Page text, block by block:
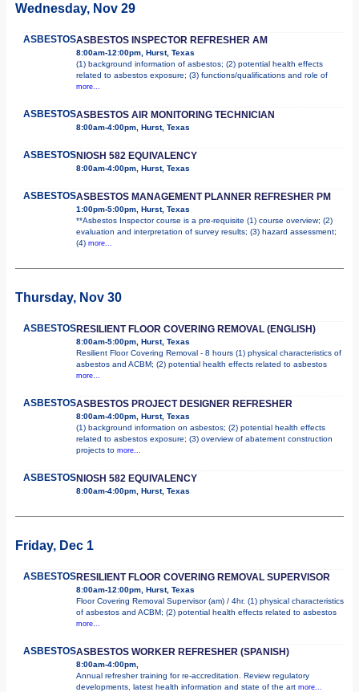
Wednesday, Nov 29
ASBESTOSASBESTOS INSPECTOR REFRESHER AM
8:00am-12:00pm, Hurst, Texas
(1) background information of asbestos; (2) potential health effects
related to asbestos exposure; (3) functions/qualifications and role of
more...
ASBESTOSASBESTOS AIR MONITORING TECHNICIAN
8:00am-4:00pm, Hurst, Texas
ASBESTOSNIOSH 582 EQUIVALENCY
8:00am-4:00pm, Hurst, Texas
ASBESTOSASBESTOS MANAGEMENT PLANNER REFRESHER PM
1:00pm-5:00pm, Hurst, Texas
**Asbestos Inspector course is a pre-requisite (1) course overview; (2)
evaluation and interpretation of survey results; (3) hazard assessment;
(4) more...
Thursday, Nov 30
ASBESTOSRESILIENT FLOOR COVERING REMOVAL (ENGLISH)
8:00am-5:00pm, Hurst, Texas
Resilient Floor Covering Removal - 8 hours (1) physical characteristics of
asbestos and ACBM; (2) potential health effects related to asbestos
more...
ASBESTOSASBESTOS PROJECT DESIGNER REFRESHER
8:00am-4:00pm, Hurst, Texas
(1) background information on asbestos; (2) potential health effects
related to asbestos exposure; (3) overview of abatement construction
projects to more...
ASBESTOSNIOSH 582 EQUIVALENCY
8:00am-4:00pm, Hurst, Texas
Friday, Dec 1
ASBESTOSRESILIENT FLOOR COVERING REMOVAL SUPERVISOR
8:00am-12:00pm, Hurst, Texas
Floor Covering Removal Supervisor (am) / 4hr. (1) physical characteristics
of asbestos and ACBM; (2) potential health effects related to asbestos
more...
ASBESTOSASBESTOS WORKER REFRESHER (SPANISH)
8:00am-4:00pm,
Annual refresher training for re-accreditation. Review regulatory
developments, latest health information and state of the art more...